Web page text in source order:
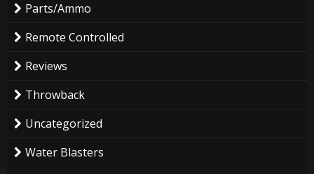
Parts/Ammo
Remote Controlled
Reviews
Throwback
Uncategorized
Water Blasters